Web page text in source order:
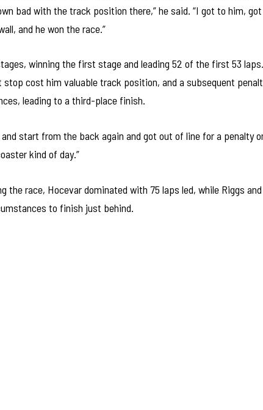
bad with the track position there,” he said. “I got to him,
and he won the race.”
winning the first stage and leading 52 of the first 53
stop cost him valuable track position, and a subsequent
leading to a third-place finish.
start from the back again and got out of line for a penalty
kind of day.”
the race, Hocevar dominated with 75 laps led, while Riggs
to finish just behind.